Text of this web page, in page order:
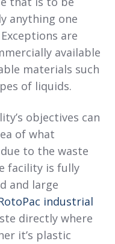
anything one
are
available
materials such
of liquids.
objectives can
of what
to the waste
facility is fully
and large
industrial
directly where
it’s plastic